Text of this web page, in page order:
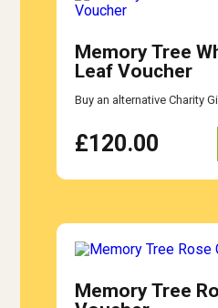
Memory Tree
Leaf Voucher
Buy an alternative Charity
£120.00
Memory Tree